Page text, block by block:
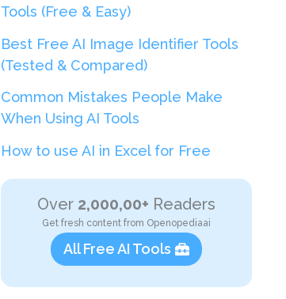
Tools (Free & Easy)
Best Free AI Image Identifier Tools
(Tested & Compared)
Common Mistakes People Make
When Using AI Tools
How to use AI in Excel for Free
Over 2,000,00+ Readers
Get fresh content from Openopediaai
All Free AI Tools